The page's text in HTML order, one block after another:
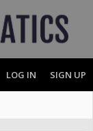
LOG IN SIGN UP